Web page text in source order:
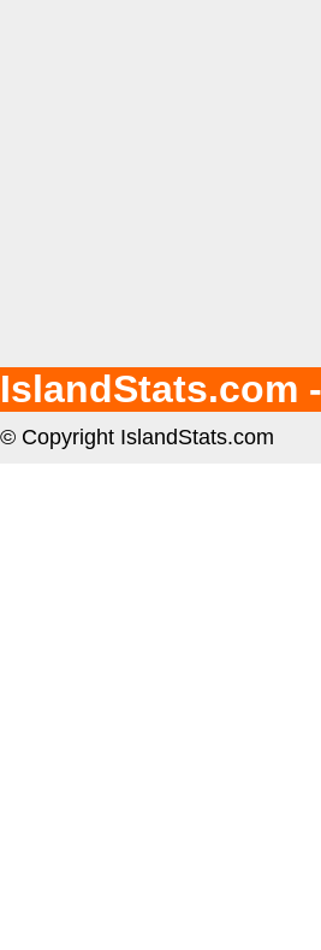
IslandStats.com
© Copyright IslandStats.com